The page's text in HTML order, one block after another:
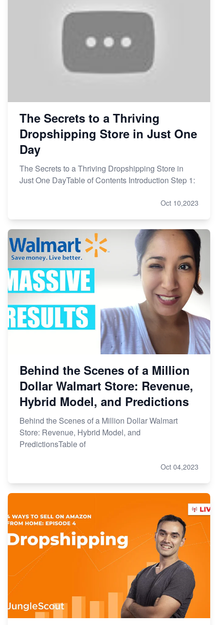
The Secrets to a Thriving
Dropshipping Store in Just One
Day
The Secrets to a Thriving Dropshipping Store in
Just One DayTable of Contents Introduction Step 1:
Oct 10,2023
Behind the Scenes of a Million
Dollar Walmart Store: Revenue,
Hybrid Model, and Predictions
Behind the Scenes of a Million Dollar Walmart
Store: Revenue, Hybrid Model, and
PredictionsTable of
Oct 04,2023